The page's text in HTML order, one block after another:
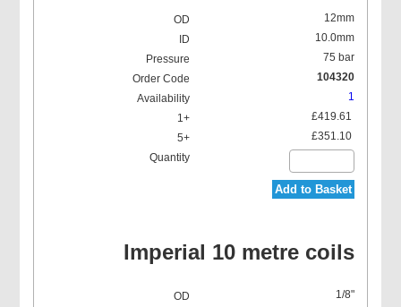
12mm
10.0mm
75 bar
104320
1
£419.61
£351.10
Add to Basket
Imperial 10 metre coils
1/8"